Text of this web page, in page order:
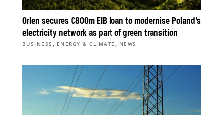
Orlen secures €800m EIB loan to modernise Poland’s
electricity network as part of green transition
BUSINESS , ENERGY & CLIMATE , NEWS